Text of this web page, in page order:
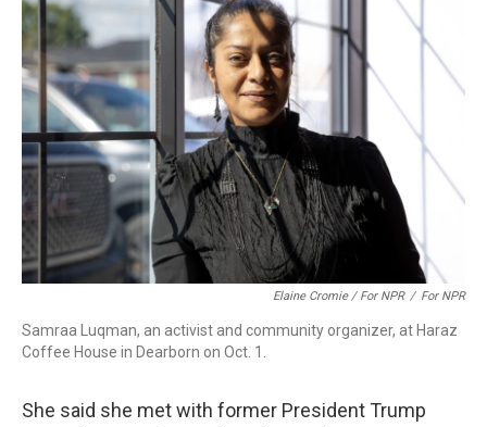
Elaine Cromie / For NPR / For NPR
Samraa Luqman, an activist and community organizer, at Haraz
Coffee House in Dearborn on Oct. 1.
She said she met with former President Trump